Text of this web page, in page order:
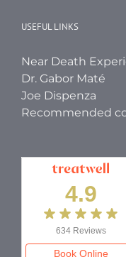
USEFUL LINKS
Near Death
Dr. Gabor Maté
Joe Dispenza
Recommended